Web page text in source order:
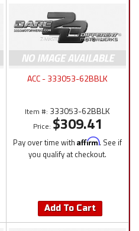
ACC - 333053-62BBLK
Item #: 333053-62BBLK
Price: $309.41
Pay over time with Affirm. See if
you qualify at checkout.
Add To Cart